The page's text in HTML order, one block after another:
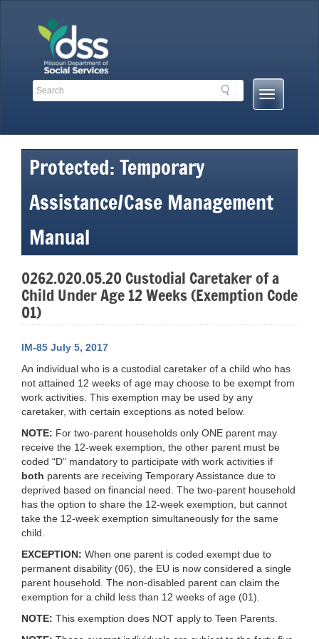
Search
Search
Mobile
Menu
Protected: Temporary
Assistance/Case Management
Manual
0262.020.05.20 Custodial Caretaker of a
Child Under Age 12 Weeks (Exemption Code
01)
IM-85 July 5, 2017
An individual who is a custodial caretaker of a child who has
not attained 12 weeks of age may choose to be exempt from
work activities. This exemption may be used by any
caretaker, with certain exceptions as noted below.
NOTE: For two-parent households only ONE parent may
receive the 12-week exemption, the other parent must be
coded “D” mandatory to participate with work activities if
both parents are receiving Temporary Assistance due to
deprived based on financial need. The two-parent household
has the option to share the 12-week exemption, but cannot
take the 12-week exemption simultaneously for the same
child.
EXCEPTION: When one parent is coded exempt due to
permanent disability (06), the EU is now considered a single
parent household. The non-disabled parent can claim the
exemption for a child less than 12 weeks of age (01).
NOTE: This exemption does NOT apply to Teen Parents.